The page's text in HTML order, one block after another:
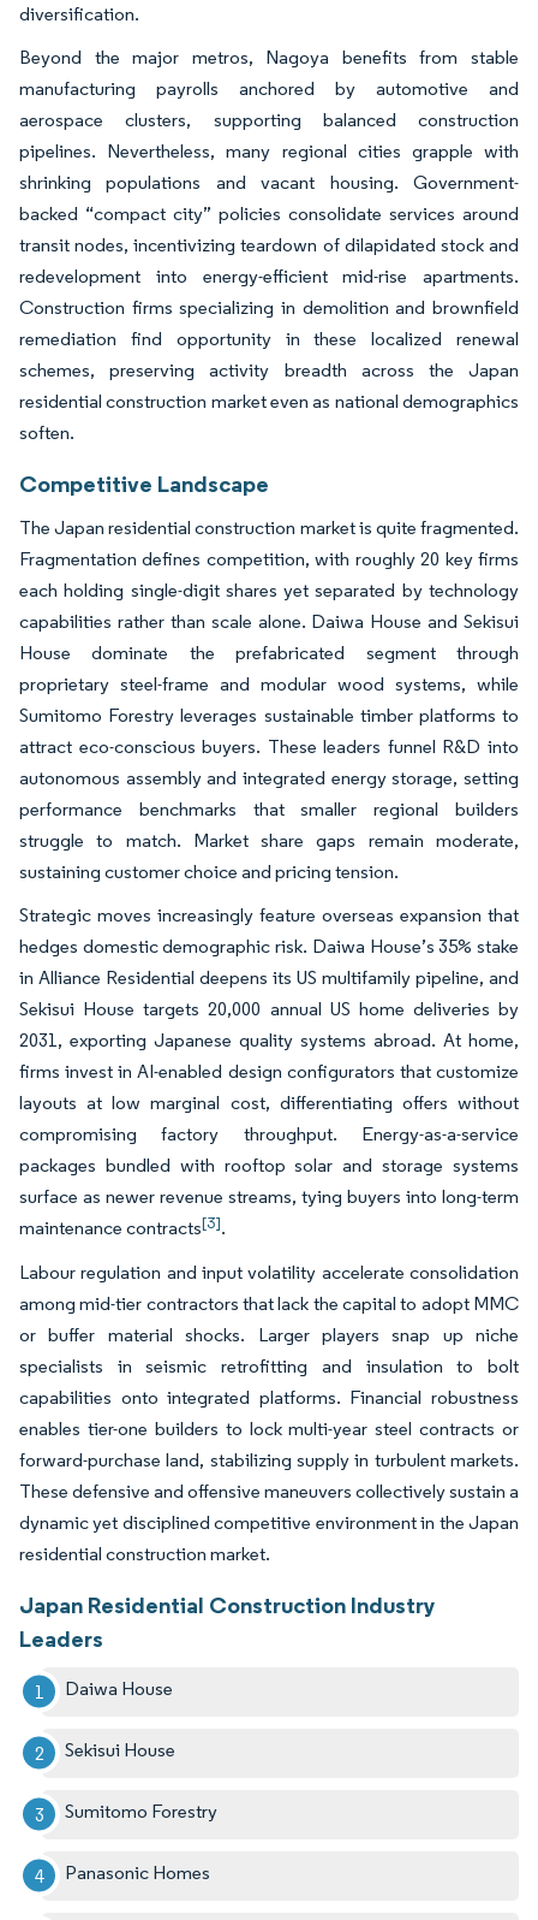
diversification.
Beyond the major metros, Nagoya benefits from stable
manufacturing payrolls anchored by automotive and
aerospace clusters, supporting balanced construction
pipelines. Nevertheless, many regional cities grapple with
shrinking populations and vacant housing. Government-
backed “compact city” policies consolidate services around
transit nodes, incentivizing teardown of dilapidated stock and
redevelopment into energy-efficient mid-rise apartments.
Construction firms specializing in demolition and brownfield
remediation find opportunity in these localized renewal
schemes, preserving activity breadth across the Japan
residential construction market even as national demographics
soften.
Competitive Landscape
The Japan residential construction market is quite fragmented.
Fragmentation defines competition, with roughly 20 key firms
each holding single-digit shares yet separated by technology
capabilities rather than scale alone. Daiwa House and Sekisui
House dominate the prefabricated segment through
proprietary steel-frame and modular wood systems, while
Sumitomo Forestry leverages sustainable timber platforms to
attract eco-conscious buyers. These leaders funnel R&D into
autonomous assembly and integrated energy storage, setting
performance benchmarks that smaller regional builders
struggle to match. Market share gaps remain moderate,
sustaining customer choice and pricing tension.
Strategic moves increasingly feature overseas expansion that
hedges domestic demographic risk. Daiwa House’s 35% stake
in Alliance Residential deepens its US multifamily pipeline, and
Sekisui House targets 20,000 annual US home deliveries by
2031, exporting Japanese quality systems abroad. At home,
firms invest in AI-enabled design configurators that customize
layouts at low marginal cost, differentiating offers without
compromising factory throughput. Energy-as-a-service
packages bundled with rooftop solar and storage systems
surface as newer revenue streams, tying buyers into long-term
maintenance contracts[3].
Labour regulation and input volatility accelerate consolidation
among mid-tier contractors that lack the capital to adopt MMC
or buffer material shocks. Larger players snap up niche
specialists in seismic retrofitting and insulation to bolt
capabilities onto integrated platforms. Financial robustness
enables tier-one builders to lock multi-year steel contracts or
forward-purchase land, stabilizing supply in turbulent markets.
These defensive and offensive maneuvers collectively sustain a
dynamic yet disciplined competitive environment in the Japan
residential construction market.
Japan Residential Construction Industry
Leaders
Daiwa House
Sekisui House
Sumitomo Forestry
Panasonic Homes